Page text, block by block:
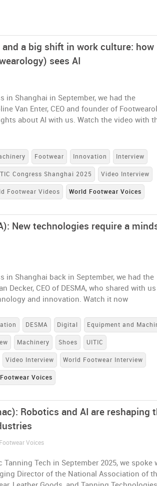
a big shift in work culture: how
sees AI
in Shanghai in September, we had the
Van Enter, CEO and founder of
about AI with us. Watch the video with
Footwear Innovation Interview
Congress Shanghai 2025 Video Interview
Footwear Videos World Footwear Voices
New technologies require a
in Shanghai back in September, we had the
CEO of DESMA, who shared with us
and innovation. Watch it now
DESMA Digital Equipment and
Machinery Shoes UITIC
Video Interview World Footwear Interview
Voices
Robotics and AI are reshaping
Voices
Tech in September 2025, we spoke
Director of the National Association of